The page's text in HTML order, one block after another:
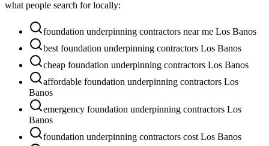
what people search for locally:
foundation underpinning contractors near me Los Banos
best foundation underpinning contractors Los Banos
cheap foundation underpinning contractors Los Banos
affordable foundation underpinning contractors Los
Banos
emergency foundation underpinning contractors Los
Banos
foundation underpinning contractors cost Los Banos